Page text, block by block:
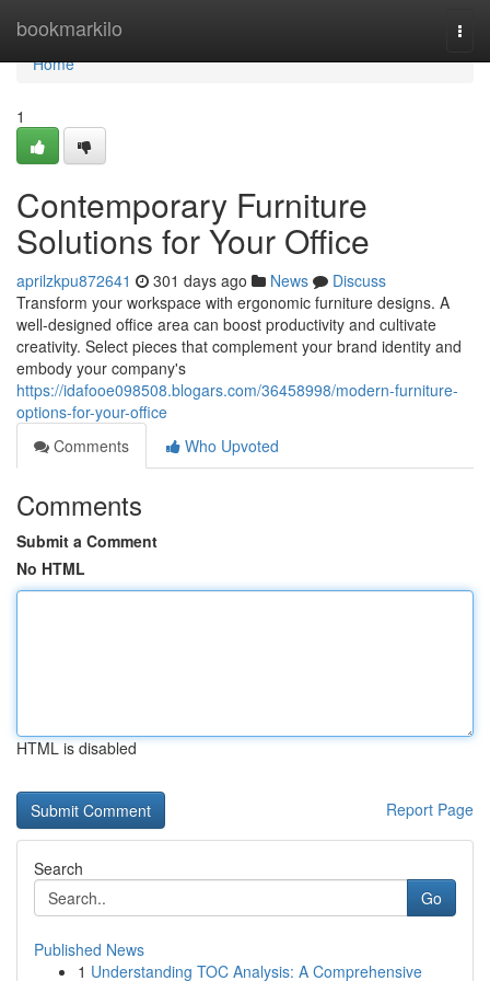
bookmarkilo
Home
Home
1
Contemporary Furniture
Solutions for Your Office
aprilzkpu872641 301 days ago News
Discuss
Transform your workspace with ergonomic furniture designs. A
well-designed office area can boost productivity and cultivate
creativity. Select pieces that complement your brand identity and
embody your company's
https://idafooe098508.blogars.com/36458998/modern-furniture-
options-for-your-office
Comments
Who Upvoted
Comments
Submit a Comment
No HTML
HTML is disabled
Report Page
Search
Go
Published News
1 Understanding TOC Analysis: A Comprehensive